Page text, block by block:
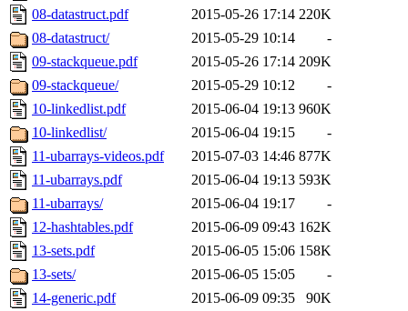
08-datastruct.pdf
2015-05-26 17:14 220K
08-datastruct/
2015-05-29 10:14
-
09-stackqueue.pdf
2015-05-26 17:14 209K
09-stackqueue/
2015-05-29 10:12
-
10-linkedlist.pdf
2015-06-04 19:13 960K
10-linkedlist/
2015-06-04 19:15
-
11-ubarrays-videos.pdf
2015-07-03 14:46 877K
11-ubarrays.pdf
2015-06-04 19:13 593K
11-ubarrays/
2015-06-04 19:17
-
12-hashtables.pdf
2015-06-09 09:43 162K
13-sets.pdf
2015-06-05 15:06 158K
13-sets/
2015-06-05 15:05
-
14-generic.pdf
2015-06-09 09:35
90K